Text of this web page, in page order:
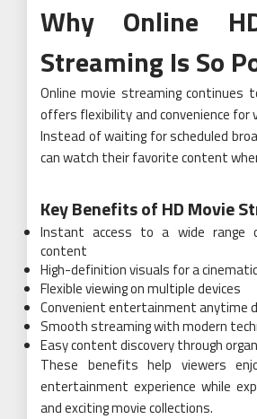
Why Online
Streaming Is So
Online movie streaming continues
offers flexibility and convenience for
Instead of waiting for scheduled
can watch their favorite content
Key Benefits of HD Movie
Instant access to a wide range
content
High-definition visuals for a
Flexible viewing on multiple devices
Convenient entertainment anytime
Smooth streaming with modern
Easy content discovery through
These benefits help viewers
entertainment experience while
and exciting movie collections.